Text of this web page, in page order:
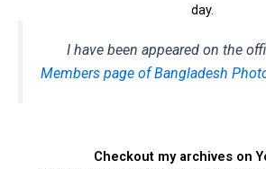
day.
I have been appeared on the
Members page of Bangladesh
Checkout my archives on